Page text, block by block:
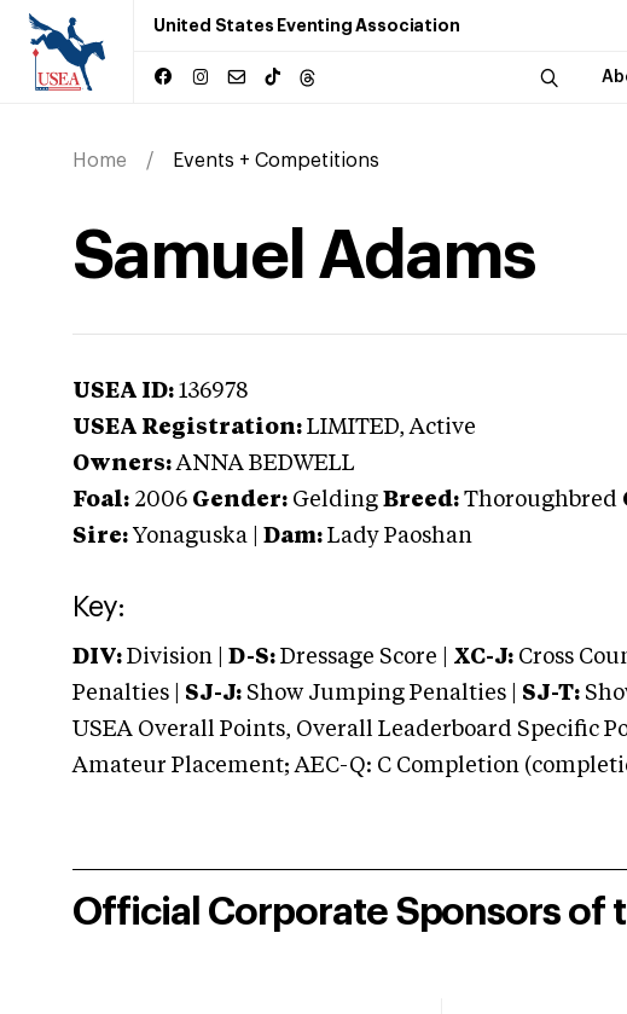
United States Eventing Association
Home Events + Competitions
Samuel Adams
USEA ID: 136978
USEA Registration: LIMITED, Active
Owners: ANNA BEDWELL
Foal: 2006 Gender: Gelding Breed: Thoroughbred
Sire: Yonaguska Dam: Lady Paoshan
Key:
DIV: Division | D-S: Dressage Score | XC-J: Cross
Penalties | SJ-J: Show Jumping Penalties | SJ-T:
USEA Overall Points, Overall Leaderboard Specific
Amateur Placement; AEC-Q: C Completion
Official Corporate Sponsors of